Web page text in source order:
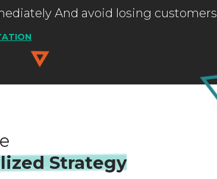
And avoid losing customers
Strategy